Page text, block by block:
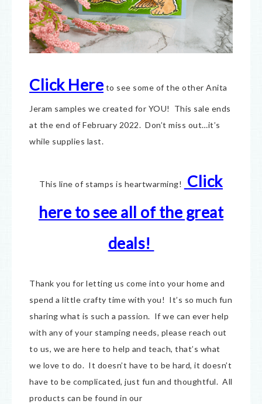
Click Here to see some of the other Anita
Jeram samples we created for YOU! This sale ends
at the end of February 2022. Don’t miss out…it’s
while supplies last.
This line of stamps is heartwarming!
Click
here to see all of the great
deals!
Thank you for letting us come into your home and
spend a little crafty time with you! It’s so much fun
sharing what is such a passion. If we can ever help
with any of your stamping needs, please reach out
to us, we are here to help and teach, that’s what
we love to do. It doesn’t have to be hard, it doesn’t
have to be complicated, just fun and thoughtful. All
products can be found in our